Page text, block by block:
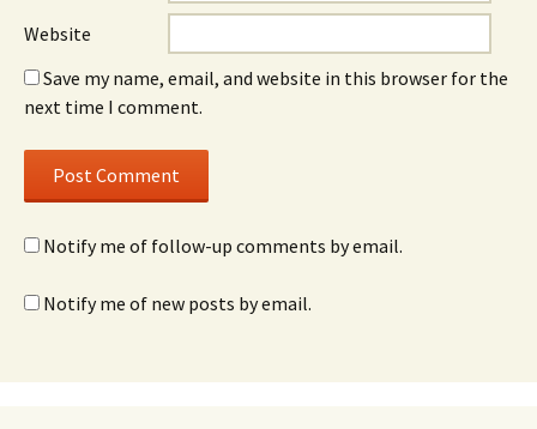
Website
Save my name, email, and website in this browser for the
next time I comment.
Notify me of follow-up comments by email.
Notify me of new posts by email.